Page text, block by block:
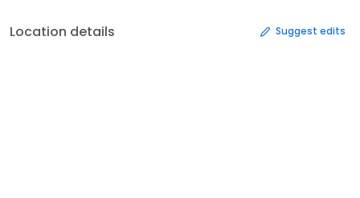
Location details Suggest edits